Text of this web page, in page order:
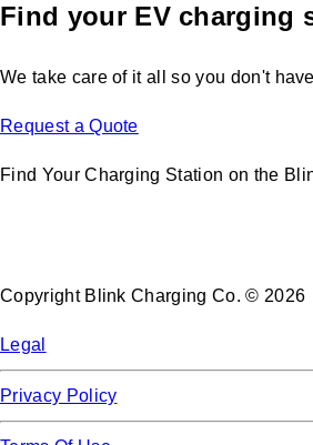
Find your EV charging
We take care of it all so you don't
Request a Quote
Find Your Charging Station on the
Copyright Blink Charging Co. © 2026
Legal
Privacy Policy